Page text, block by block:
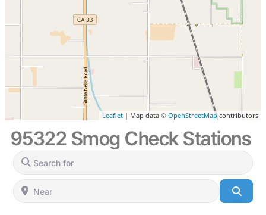
Leaflet | Map data ©OpenStreetMapcontributors
95322 Smog Check Stations
Search for
Near